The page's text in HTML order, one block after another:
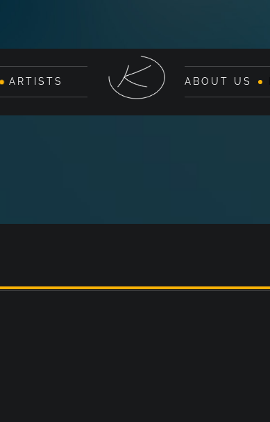
ARTISTS ABOUT US